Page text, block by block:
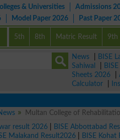
& Universities Admissions
Model Paper 2026 Past Paper
5th 8th Matric Result 9th
News BISE
Sahiwal
Sheets 2026
Calculator
Multan College of
result 2026 BISE Abbottabad
Malakand Result2026 BISE Kohat